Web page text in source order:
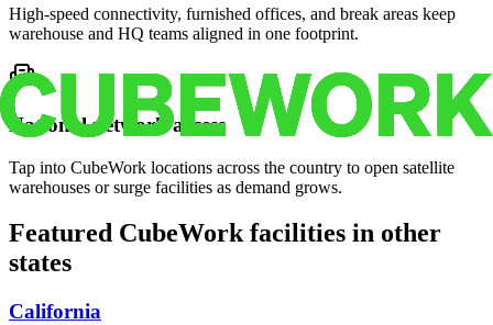
High-speed connectivity, furnished offices, and break areas keep
warehouse and HQ teams aligned in one footprint.
National network access
Tap into CubeWork locations across the country to open satellite
warehouses or surge facilities as demand grows.
Featured CubeWork facilities in other
states
California